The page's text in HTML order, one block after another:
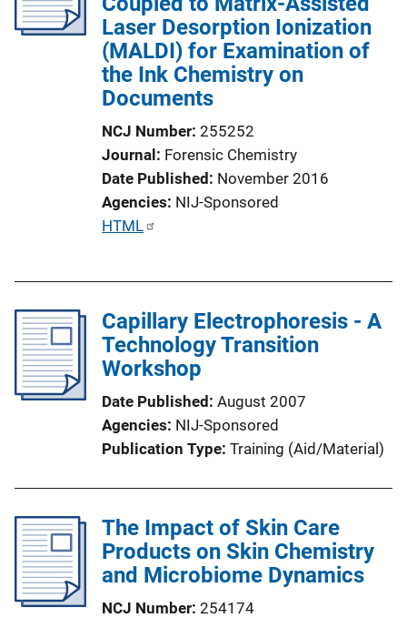
i
o
n
Laser Desorption Ionization
(MALDI) for Examination of
the Ink Chemistry on
Documents
NCJ Number 255252
Journal Forensic Chemistry
Date Published November 2016
Agencies NIJ-Sponsored
P
i
c
a
L
n
k
HTML
Capillary Electrophoresis - A
Technology Transition
Workshop
Date Published August 2007
Agencies NIJ-Sponsored
Publication Type Training (Aid/Material)
The Impact of Skin Care
Products on Skin Chemistry
and Microbiome Dynamics
NCJ Number 254174